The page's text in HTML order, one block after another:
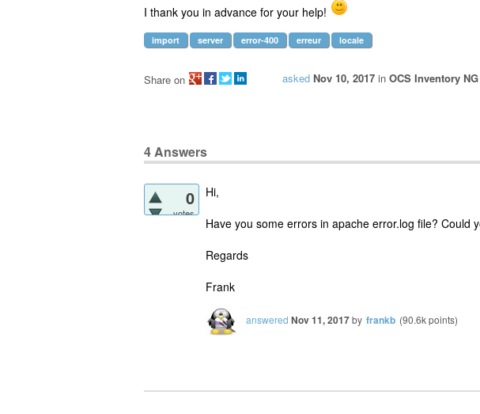
I thank you in advance for your help!
import server error-400 erreur locale
asked Nov 10, 2017 in OCS Inventory
Share on
4Answers
0
votes
Hi,
Have you some errors in apache error.log file? Could
Regards
Frank
answered Nov 11, 2017by frankb (90.6kpoints)